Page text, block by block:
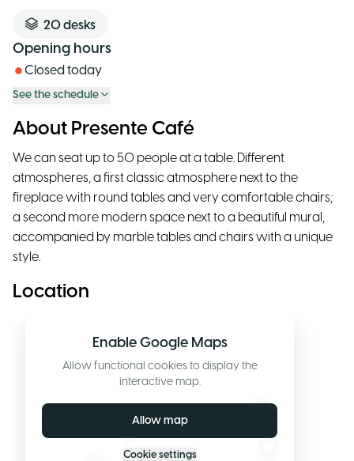
20desks
Opening hours
Closed today
See the schedule
About Presente Café
We can seat up to 50 people at a table. Different
atmospheres, a first classic atmosphere next to the
fireplace with round tables and very comfortable chairs;
a second more modern space next to a beautiful mural,
accompanied by marble tables and chairs with a unique
style.
Location
Enable Google Maps
Allow functional cookies to display the
interactive map.
Allow map
Cookie settings